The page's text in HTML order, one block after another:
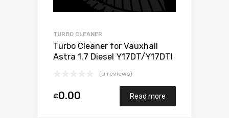
TURBO CLEANER
Turbo Cleaner for Vauxhall
Astra 1.7 Diesel Y17DT/Y17DTI
(0 reviews)
£0.00 Read more